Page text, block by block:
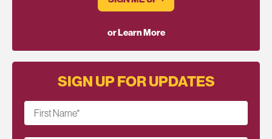
or Learn More
SIGN UP FOR UPDATES
First Name*